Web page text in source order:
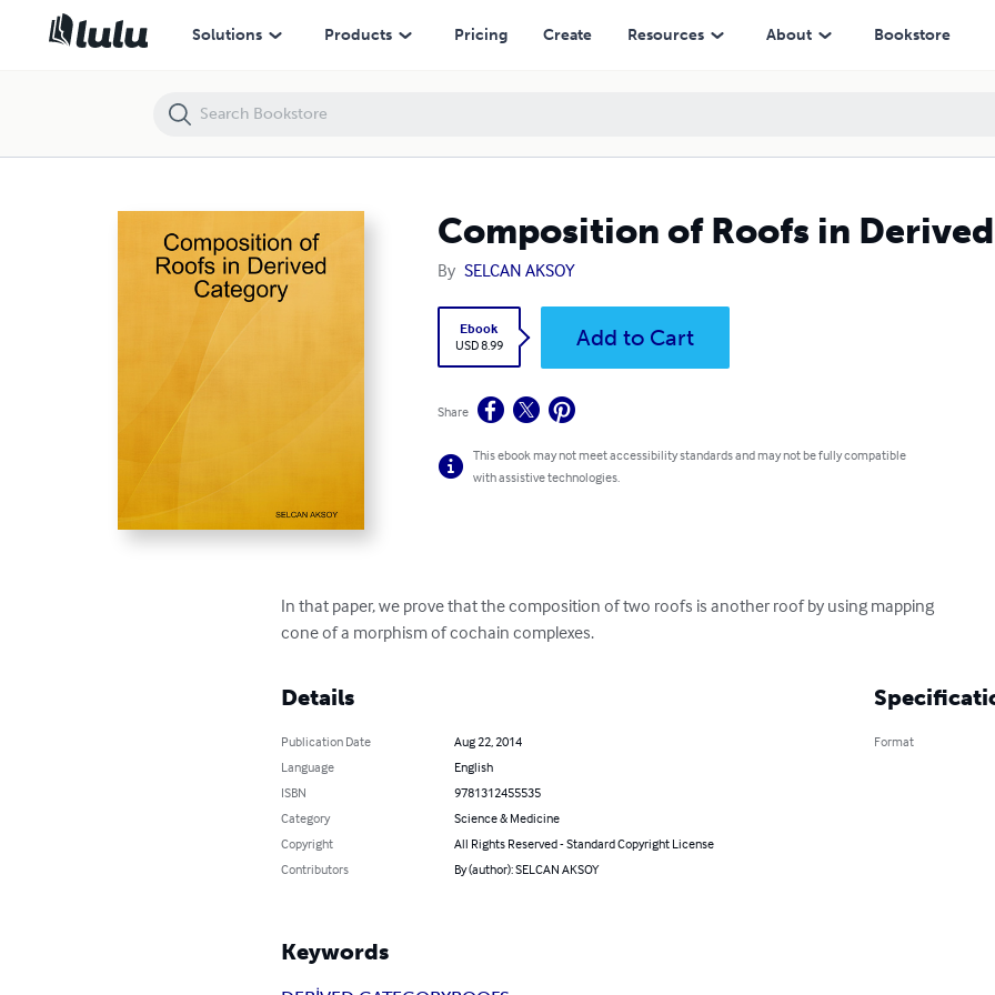
Solutions Products Pricing Create Resources About Bookstore
Composition of Roofs in
By SELCAN AKSOY
Ebook
USD 8.99
Add to Cart
Share
This ebook may not meet accessibility standards and may not be fully compatible
with assistive technologies.
In that paper, we prove that the composition of two roofs is another roof by using mapping
cone of a morphism of cochain complexes.
Details
Publication Date
Aug 22, 2014
Language
English
ISBN
9781312455535
Category
Science & Medicine
Copyright
All Rights Reserved - Standard Copyright License
Contributors
By (author): SELCAN AKSOY
Format
Keywords
Composition of Roofs in Derived Category